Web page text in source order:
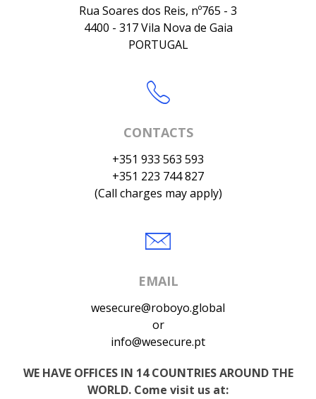
Rua Soares dos Reis, nº765 - 3
4400 - 317 Vila Nova de Gaia
PORTUGAL
CONTACTS
+351 933 563 593
+351 223 744 827
(Call charges may apply)
EMAIL
wesecure@roboyo.global
or
info@wesecure.pt
WE HAVE OFFICES IN 14 COUNTRIES AROUND THE
WORLD. Come visit us at: